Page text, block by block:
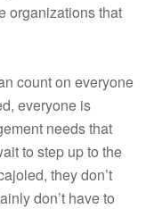
organizations that
count on everyone
everyone is
needs that
to step up to the
they don’t
don’t have to